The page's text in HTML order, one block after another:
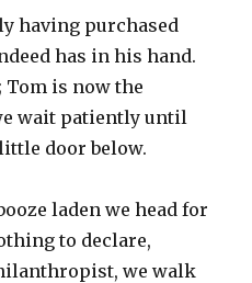
having purchased
has in his hand.
Tom is now the
wait patiently until
door below.
laden we head for
to declare,
we walk